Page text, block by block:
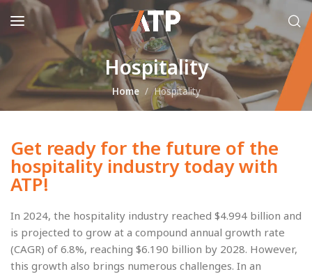
Hospitality
Home Hospitality
Get ready for the future of the
hospitality industry today with
ATP!
In 2024, the hospitality industry reached $4.994 billion and
is projected to grow at a compound annual growth rate
(CAGR) of 6.8%, reaching $6.190 billion by 2028. However,
this growth also brings numerous challenges. In an